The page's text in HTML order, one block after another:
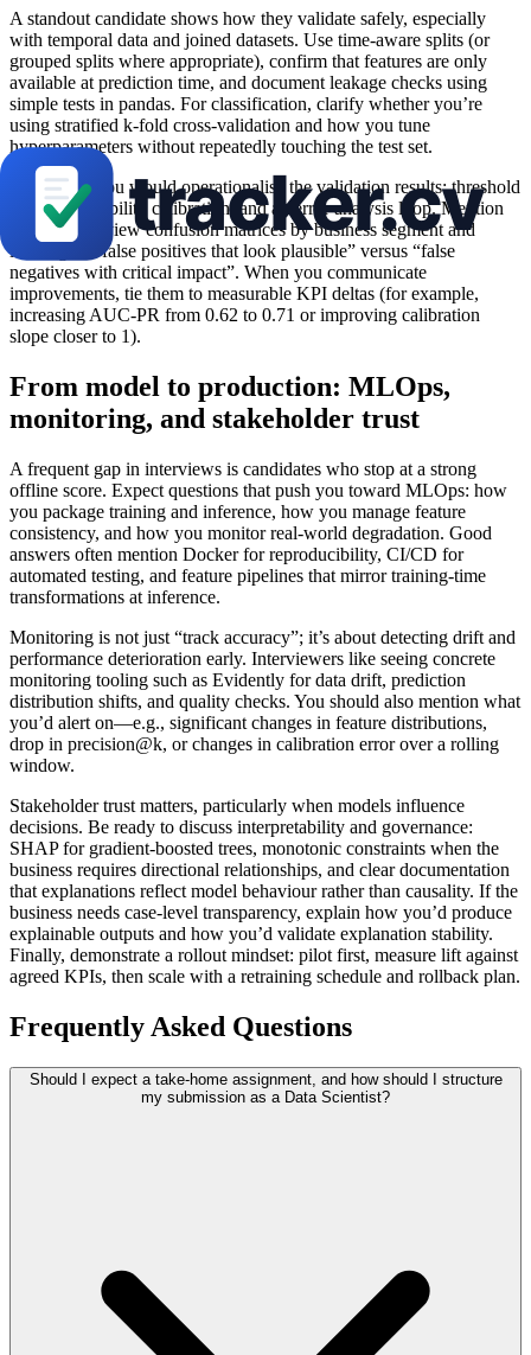
A standout candidate shows how they validate safely, especially
with temporal data and joined datasets. Use time-aware splits (or
grouped splits where appropriate), confirm that features are only
available at prediction time, and document leakage checks using
simple tests in pandas. For classification, clarify whether you’re
using stratified k-fold cross-validation and how you tune
hyperparameters without repeatedly touching the test set.
Show how you would operationalise the validation results: threshold
tuning, probability calibration, and an error analysis loop. Mention
that you’d review confusion matrices by business segment and
investigate “false positives that look plausible” versus “false
negatives with critical impact”. When you communicate
improvements, tie them to measurable KPI deltas (for example,
increasing AUC-PR from 0.62 to 0.71 or improving calibration
slope closer to 1).
From model to production: MLOps,
monitoring, and stakeholder trust
A frequent gap in interviews is candidates who stop at a strong
offline score. Expect questions that push you toward MLOps: how
you package training and inference, how you manage feature
consistency, and how you monitor real-world degradation. Good
answers often mention Docker for reproducibility, CI/CD for
automated testing, and feature pipelines that mirror training-time
transformations at inference.
Monitoring is not just “track accuracy”; it’s about detecting drift and
performance deterioration early. Interviewers like seeing concrete
monitoring tooling such as Evidently for data drift, prediction
distribution shifts, and quality checks. You should also mention what
you’d alert on—e.g., significant changes in feature distributions,
drop in precision@k, or changes in calibration error over a rolling
window.
Stakeholder trust matters, particularly when models influence
decisions. Be ready to discuss interpretability and governance:
SHAP for gradient-boosted trees, monotonic constraints when the
business requires directional relationships, and clear documentation
that explanations reflect model behaviour rather than causality. If the
business needs case-level transparency, explain how you’d produce
explainable outputs and how you’d validate explanation stability.
Finally, demonstrate a rollout mindset: pilot first, measure lift against
agreed KPIs, then scale with a retraining schedule and rollback plan.
Frequently Asked Questions
Should I expect a take-home assignment, and how should I structure
my submission as a Data Scientist?